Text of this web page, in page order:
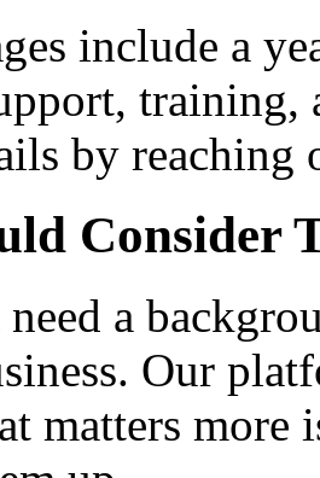
include a
training,
by reaching
Consider
a
Our
matters more